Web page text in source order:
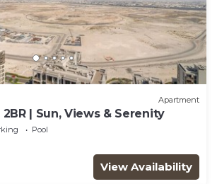
Apartment
2BR | Sun, Views & Serenity
Pool
View Availability